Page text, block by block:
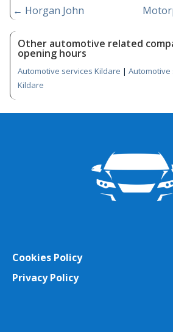
← Horgan John
Other automotive related
opening hours
Automotive services Kildare | Automotive
Kildare
Cookies Policy
Privacy Policy